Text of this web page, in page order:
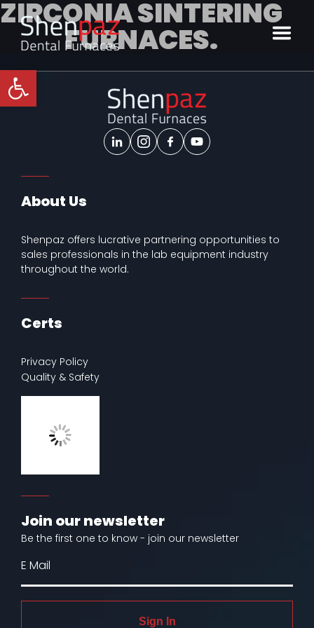
ZIRCONIA SINTERING
FURNACES.
About Us
Shenpaz offers lucrative partnering opportunities to
sales professionals in the lab equipment industry
throughout the world.
Certs
Privacy Policy
Quality & Safety
Join our newsletter
Be the first one to know - join our newsletter
Open toolbar